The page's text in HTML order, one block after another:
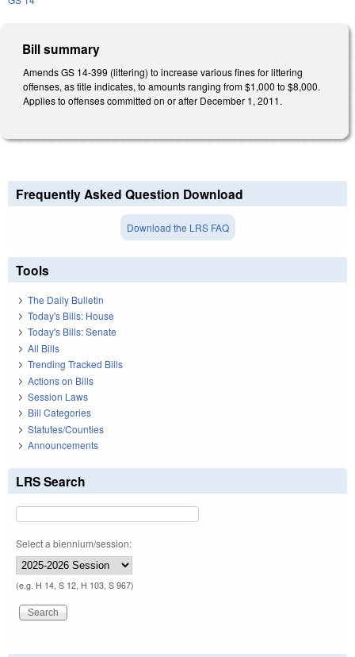
Bill summary
Amends GS 14-399 (littering) to increase various fines for littering
offenses, as title indicates, to amounts ranging from $1,000 to $8,000.
Applies to offenses committed on or after December 1, 2011.
Frequently Asked Question Download
Download the LRS FAQ
Tools
The Daily Bulletin
Today's Bills: House
Today's Bills: Senate
All Bills
Trending Tracked Bills
Actions on Bills
Session Laws
Bill Categories
Statutes/Counties
Announcements
LRS Search
Select a biennium/session:
(e.g. H 14, S 12, H 103, S 967)